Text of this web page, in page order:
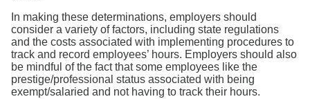
In making these determinations, employers should
consider a variety of factors, including state regulations
and the costs associated with implementing procedures to
track and record employees’ hours. Employers should also
be mindful of the fact that some employees like the
prestige/professional status associated with being
exempt/salaried and not having to track their hours.